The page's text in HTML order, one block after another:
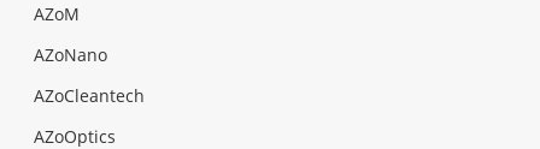
AZoM
AZoNano
AZoCleantech
AZoOptics